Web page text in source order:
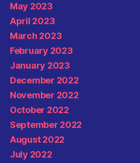
May 2023
April 2023
March 2023
February 2023
January 2023
December 2022
November 2022
October 2022
September 2022
August 2022
July 2022